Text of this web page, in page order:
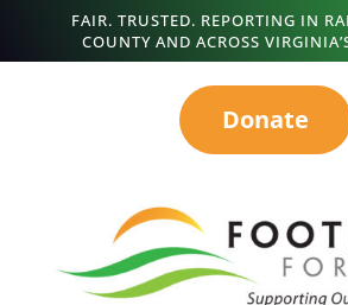
FAIR. TRUSTED. REPORTING IN
COUNTY AND ACROSS
Donate